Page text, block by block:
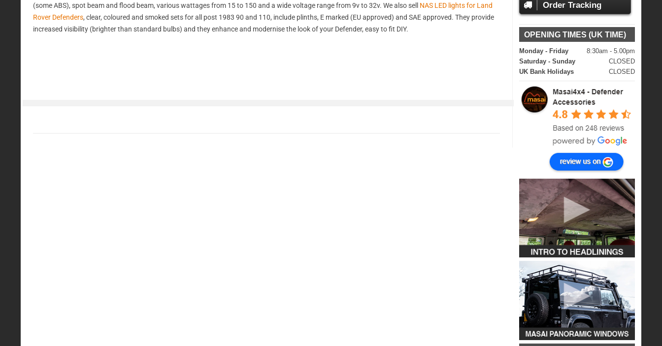
(some ABS), spot beam and flood beam, various wattages from 15 to 150 and a wide voltage range from 9v to 32v. We also sell NAS LED lights for Land
Rover Defenders, clear, coloured and smoked sets for all post 1983 90 and 110, include plinths, E marked (EU approved) and SAE approved. They provide
increased visibility (brighter than standard bulbs) and they enhance and modernise the look of your Defender, easy to fit DIY.
Order Tracking
OPENING TIMES (UK TIME)
Monday - Friday
8:30am - 5.00pm
Saturday - Sunday
CLOSED
UK Bank Holidays
CLOSED